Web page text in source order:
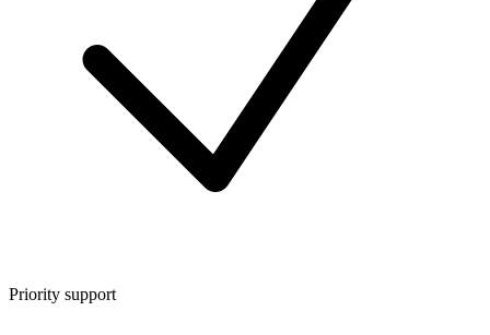
Priority support